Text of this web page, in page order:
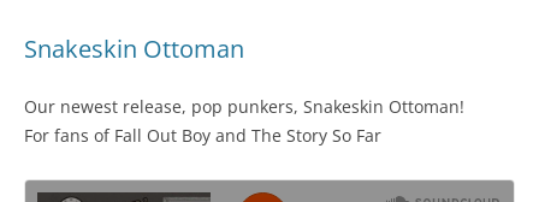
Snakeskin Ottoman
Our newest release, pop punkers, Snakeskin Ottoman!
For fans of Fall Out Boy and The Story So Far